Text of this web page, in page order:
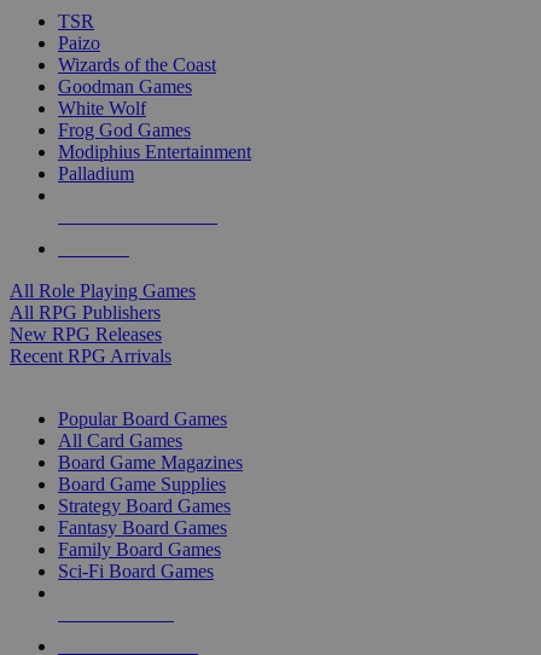
TSR
Paizo
Wizards of the Coast
Goodman Games
White Wolf
Frog God Games
Modiphius Entertainment
Palladium
All Role Playing Games
All RPG Publishers
New RPG Releases
Recent RPG Arrivals
Popular Board Games
All Card Games
Board Game Magazines
Board Game Supplies
Strategy Board Games
Fantasy Board Games
Family Board Games
Sci-Fi Board Games